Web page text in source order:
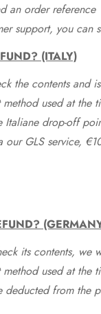
an order reference
support, you can
(ITALY)
the contents and
used at the
Italiane drop-off
our GLS service,
its contents, we
used at the
from the